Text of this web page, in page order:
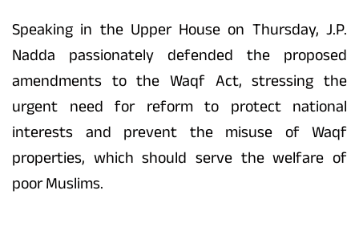
Speaking in the Upper House on Thursday, J.P.
Nadda passionately defended the proposed
amendments to the Waqf Act, stressing the
urgent need for reform to protect national
interests and prevent the misuse of Waqf
properties, which should serve the welfare of
poor Muslims.